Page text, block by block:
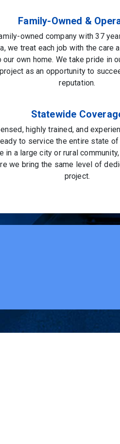
Family-Owned &
owned company with 37
we treat each job with the care
our own home. We take pride in
as an opportunity to
reputation.
Statewide
highly trained, and
to service the entire state of
in a large city or rural
we bring the same level of
project.